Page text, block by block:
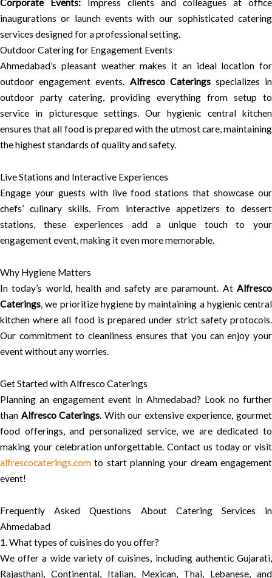
Corporate Events: Impress clients and colleagues at office
inaugurations or launch events with our sophisticated catering
services designed for a professional setting.
Outdoor Catering for Engagement Events
Ahmedabad’s pleasant weather makes it an ideal location for
outdoor engagement events. Alfresco Cateringsspecializes in
outdoor party catering, providing everything from setup to
service in picturesque settings. Our hygienic central kitchen
ensures that all food is prepared with the utmost care, maintaining
the highest standards of quality and safety.
Live Stations and Interactive Experiences
Engage your guests with live food stations that showcase our
chefs’ culinary skills. From interactive appetizers to dessert
stations, these experiences add a unique touch to your
engagement event, making it even more memorable.
Why Hygiene Matters
In today’s world, health and safety are paramount. At Alfresco
Caterings, we prioritize hygiene by maintaining a hygienic central
kitchen where all food is prepared under strict safety protocols.
Our commitment to cleanliness ensures that you can enjoy your
event without any worries.
Get Started with Alfresco Caterings
Planning an engagement event in Ahmedabad? Look no further
than Alfresco Caterings. With our extensive experience, gourmet
food offerings, and personalized service, we are dedicated to
making your celebration unforgettable. Contact us today or visit
alfrescocaterings.com to start planning your dream engagement
event!
Frequently Asked Questions About Catering Services in
Ahmedabad
1. What types of cuisines do you offer?
We offer a wide variety of cuisines, including authentic Gujarati,
Rajasthani, Continental, Italian, Mexican, Thai, Lebanese, and